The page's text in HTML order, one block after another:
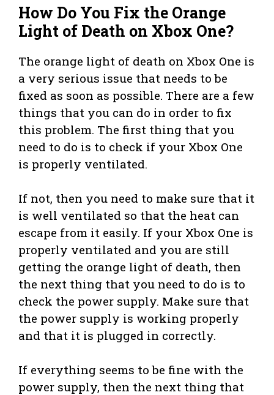
How Do You Fix the Orange
Light of Death on Xbox One?
The orange light of death on Xbox One is
a very serious issue that needs to be
fixed as soon as possible. There are a few
things that you can do in order to fix
this problem. The first thing that you
need to do is to check if your Xbox One
is properly ventilated.
If not, then you need to make sure that it
is well ventilated so that the heat can
escape from it easily. If your Xbox One is
properly ventilated and you are still
getting the orange light of death, then
the next thing that you need to do is to
check the power supply. Make sure that
the power supply is working properly
and that it is plugged in correctly.
If everything seems to be fine with the
power supply, then the next thing that